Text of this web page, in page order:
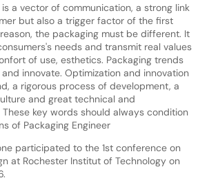
a vector of communication, a strong link
but also a trigger factor of the first
the packaging must be different. It
needs and transmit real values
of use, esthetics. Packaging trends
innovate. Optimization and innovation
a rigorous process of development, a
and great technical and
These key words should always condition
of Packaging Engineer
participated to the 1st conference on
at Rochester Institut of Technology on